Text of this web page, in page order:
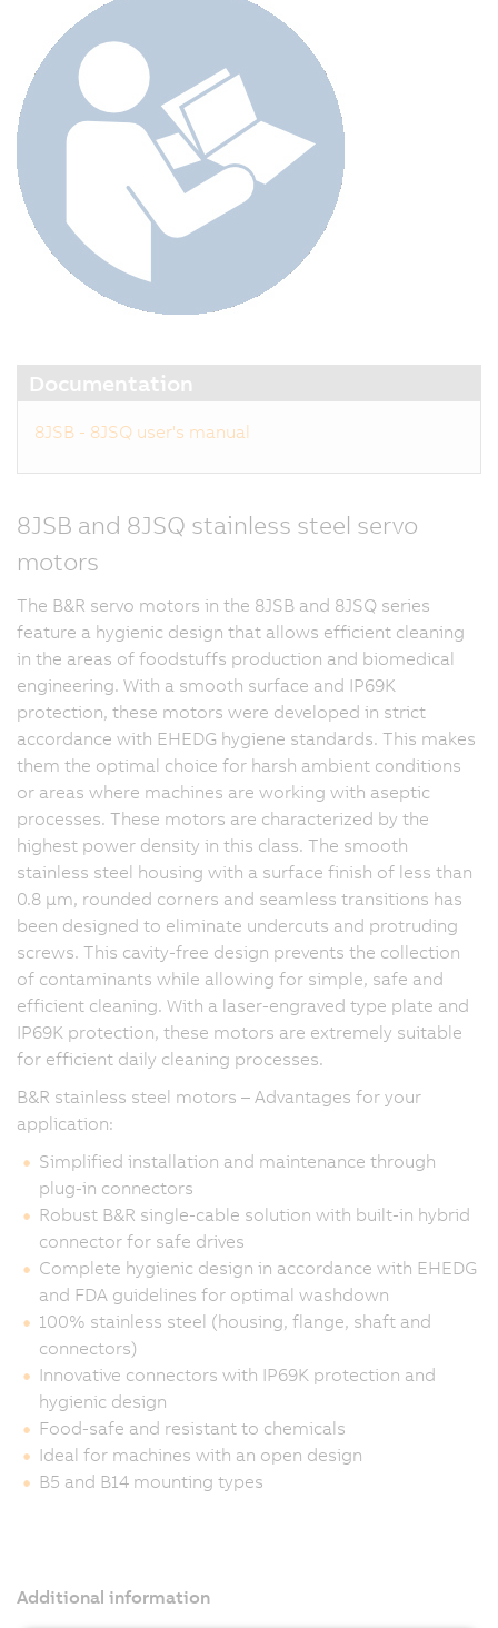
Documentation
8JSB - 8JSQ user's manual
8JSB and 8JSQ stainless steel servo
motors
The B&R servo motors in the 8JSB and 8JSQ series
feature a hygienic design that allows efficient cleaning
in the areas of foodstuffs production and biomedical
engineering. With a smooth surface and IP69K
protection, these motors were developed in strict
accordance with EHEDG hygiene standards. This makes
them the optimal choice for harsh ambient conditions
or areas where machines are working with aseptic
processes. These motors are characterized by the
highest power density in this class. The smooth
stainless steel housing with a surface finish of less than
0.8 µm, rounded corners and seamless transitions has
been designed to eliminate undercuts and protruding
screws. This cavity-free design prevents the collection
of contaminants while allowing for simple, safe and
efficient cleaning. With a laser-engraved type plate and
IP69K protection, these motors are extremely suitable
for efficient daily cleaning processes.
B&R stainless steel motors – Advantages for your
application:
Simplified installation and maintenance through
plug-in connectors
Robust B&R single-cable solution with built-in hybrid
connector for safe drives
Complete hygienic design in accordance with EHEDG
and FDA guidelines for optimal washdown
100% stainless steel (housing, flange, shaft and
connectors)
Innovative connectors with IP69K protection and
hygienic design
Food-safe and resistant to chemicals
Ideal for machines with an open design
B5 and B14 mounting types
Additional information